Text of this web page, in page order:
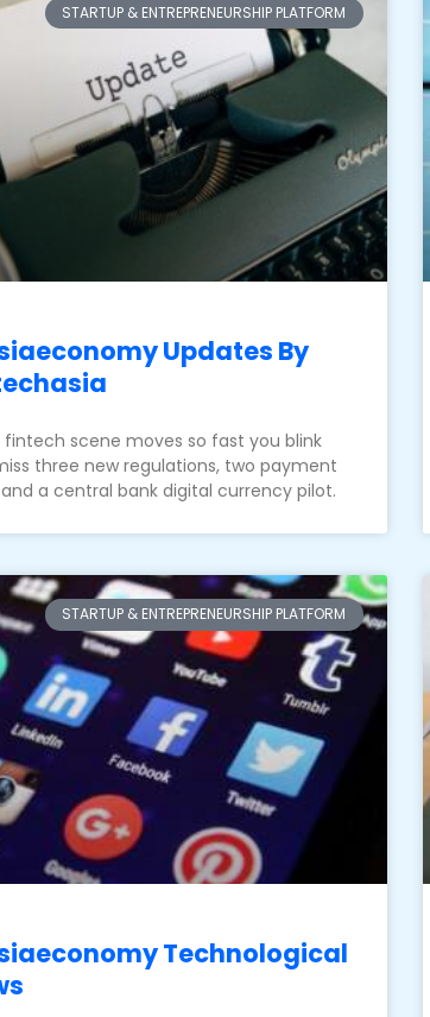
STARTUP & ENTREPRENEURSHIP PLATFORM
Updates By
fintech scene moves so fast you blink
three new regulations, two payment
and a central bank digital currency pilot.
STARTUP & ENTREPRENEURSHIP PLATFORM
Technological